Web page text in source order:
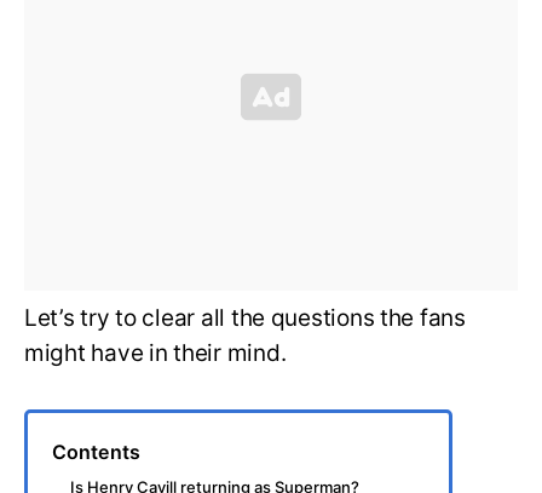
Let’s try to clear all the questions the fans
might have in their mind.
Contents
Is Henry Cavill returning as Superman?